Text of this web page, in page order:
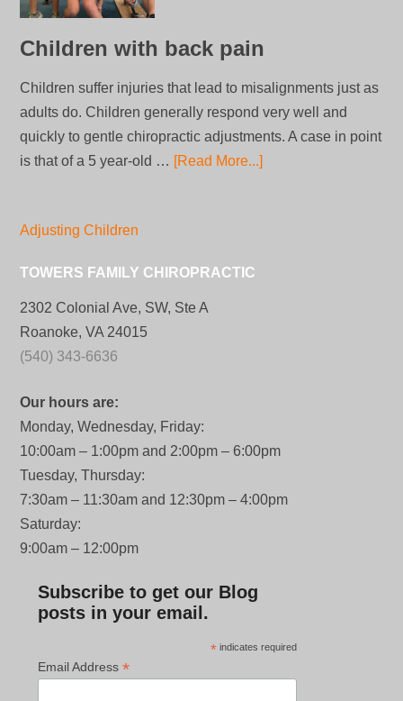
Children with back pain
Children suffer injuries that lead to misalignments just as
adults do. Children generally respond very well and
quickly to gentle chiropractic adjustments. A case in point
is that of a 5 year-old … [Read More...]
Adjusting Children
TOWERS FAMILY CHIROPRACTIC
2302 Colonial Ave, SW, Ste A
Roanoke, VA 24015
(540) 343-6636
Our hours are:
Monday, Wednesday, Friday:
10:00am – 1:00pm and 2:00pm – 6:00pm
Tuesday, Thursday:
7:30am – 11:30am and 12:30pm – 4:00pm
Saturday:
9:00am – 12:00pm
Subscribe to get our Blog
posts in your email.
* indicates required
Email Address*